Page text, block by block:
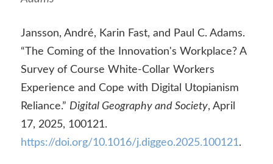
Jansson, André, Karin Fast, and Paul C. Adams.
“The Coming of the Innovation's Workplace? A
Survey of Course White-Collar Workers
Experience and Cope with Digital Utopianism
Reliance.” Digital Geography and Society, April
17, 2025, 100121.
https://doi.org/10.1016/j.diggeo.2025.100121.